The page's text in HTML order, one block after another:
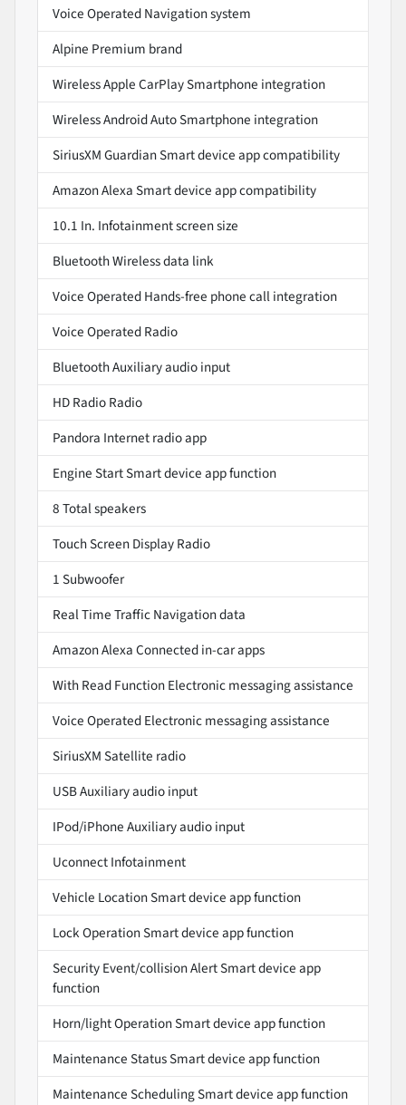
Voice Operated Navigation system
Alpine Premium brand
Wireless Apple CarPlay Smartphone integration
Wireless Android Auto Smartphone integration
SiriusXM Guardian Smart device app compatibility
Amazon Alexa Smart device app compatibility
10.1 In. Infotainment screen size
Bluetooth Wireless data link
Voice Operated Hands-free phone call integration
Voice Operated Radio
Bluetooth Auxiliary audio input
HD Radio Radio
Pandora Internet radio app
Engine Start Smart device app function
8 Total speakers
Touch Screen Display Radio
1 Subwoofer
Real Time Traffic Navigation data
Amazon Alexa Connected in-car apps
With Read Function Electronic messaging assistance
Voice Operated Electronic messaging assistance
SiriusXM Satellite radio
USB Auxiliary audio input
IPod/iPhone Auxiliary audio input
Uconnect Infotainment
Vehicle Location Smart device app function
Lock Operation Smart device app function
Security Event/collision Alert Smart device app
function
Horn/light Operation Smart device app function
Maintenance Status Smart device app function
Maintenance Scheduling Smart device app function